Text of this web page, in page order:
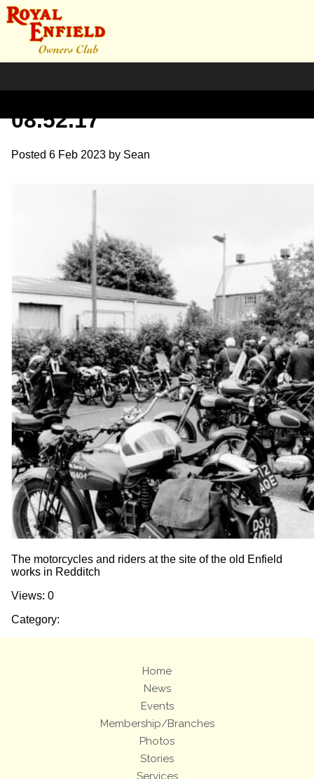
Screenshot 2023-02-06 at
08.52.17
Posted 6 Feb 2023 by Sean
The motorcycles and riders at the site of the old Enfield
works in Redditch
Views: 0
Category:
Home
News
Events
Membership/Branches
Photos
Stories
Services